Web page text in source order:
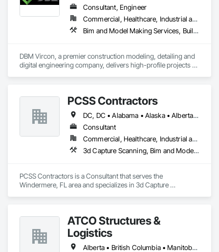
Consultant, Engineer
Commercial, Healthcare, Industrial and Energy, Infrastructure, Institutional, Residential
Bim and Model Making Services, Building Information Modeling Bim, Construction Scheduling, Design and Engineering, Project Management and Coordination, Structural Steel, Value Analysis Engineering
DBM Vircon, a premier construction modeling, detailing and
digital engineering company, delivers high-profile projects
PCSS Contractors
DC, DC • Alabama • Alaska • Alberta • Arizona • Arkansas • British Columbia • California • Colorado • Connecticut • Delaware • Florida • Georgia • Hawaii • Idaho • Illinois • Indiana • Iowa • Kansas • Kentucky • Louisiana • Maine • Maryland • Massachusetts • Michigan • Minnesota • Mississippi • Missouri • Montana • Nebraska • Nevada • New Brunswick • New Hampshire • New Jersey • New Mexico • New York • Newfoundland and Labrador • North Carolina • North Dakota • Northwest Territories • Nova Scotia • Nunavut • Ohio • Oklahoma • Ontario • Oregon • Pennsylvania • Prince Edward Island • Québec • Rhode Island • Saskatchewan • South Carolina • South Dakota • Tennessee • Texas • Utah • Vermont • Virginia • Washington • West Virginia • Wisconsin • Wyoming
Consultant
Commercial, Healthcare, Industrial and Energy, Infrastructure, Institutional, Residential
3d Capture Scanning, Bim and Model Making Services, Building Information Modeling Bim, Construction Scheduling, Estimating, Value Analysis Engineering
PCSS Contractors is a Consultant that serves the
Windermere, FL area and specializes in 3d Capture
ATCO Structures &
Logistics
Alberta • British Columbia • Manitoba • Ontario • Québec • Saskatchewan